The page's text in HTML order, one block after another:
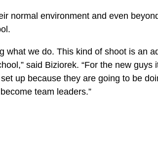
normal environment and even
what we do. This kind of shoot is an
said Biziorek. “For the new guys
up because they are going to be
team leaders.”